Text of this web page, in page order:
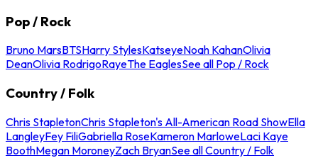
Pop / Rock
Bruno MarsBTSHarry StylesKatseyeNoah KahanOlivia
DeanOlivia RodrigoRayeThe EaglesSee all Pop / Rock
Country / Folk
Chris StapletonChris Stapleton's All-American Road ShowElla
LangleyFey FiliGabriella RoseKameron MarloweLaci Kaye
BoothMegan MoroneyZach BryanSee all Country / Folk